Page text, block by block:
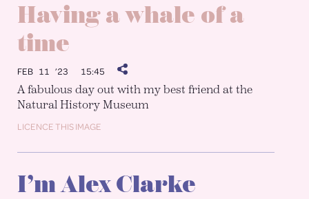
Having a whale of a
time
FEB 11 ’23 15:45
A fabulous day out with my best friend at the
Natural History Museum
LICENCE THIS IMAGE
I’m Alex Clarke